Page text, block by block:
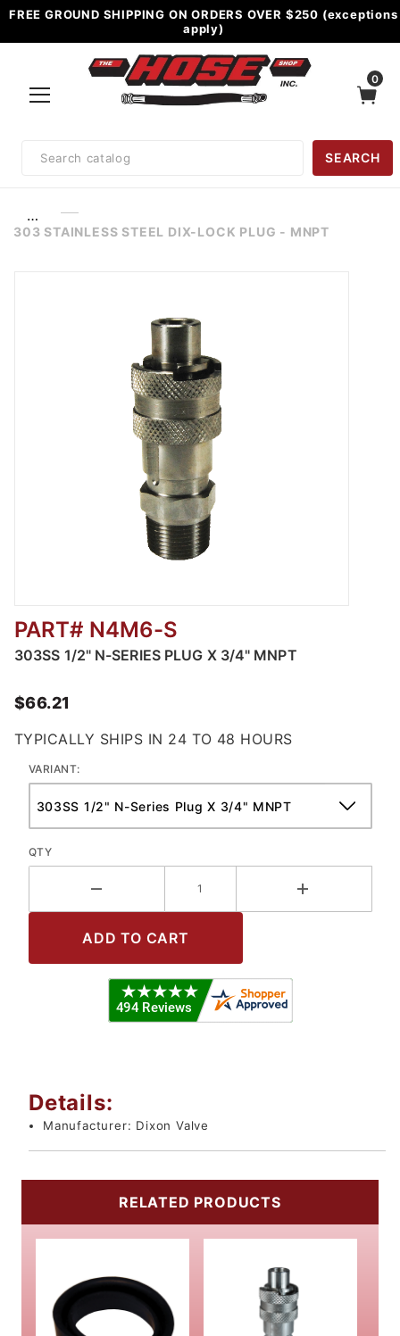
FREE GROUND SHIPPING ON ORDERS OVER $250 (exceptions
apply)
0
Search
SEARCH
…
303 STAINLESS STEEL DIX-LOCK PLUG - MNPT
Thumbnail Filmstrip of 303 Stainless Steel
PART# N4M6-S
303SS 1/2" N-SERIES PLUG X 3/4" MNPT
$66.21
TYPICALLY SHIPS IN 24 TO 48 HOURS
VARIANT:
QTY
Details:
Manufacturer: Dixon Valve
RELATED PRODUCTS